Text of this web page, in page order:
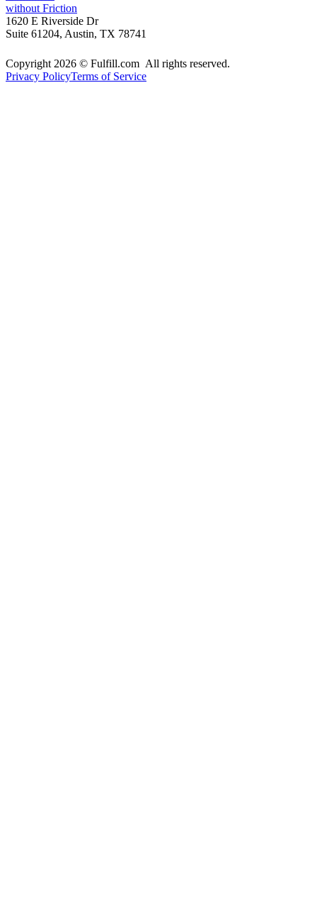
without Friction
1620 E Riverside Dr
Suite 61204, Austin, TX 78741
Copyright 2026 © Fulfill.com All rights reserved.
Privacy PolicyTerms of Service